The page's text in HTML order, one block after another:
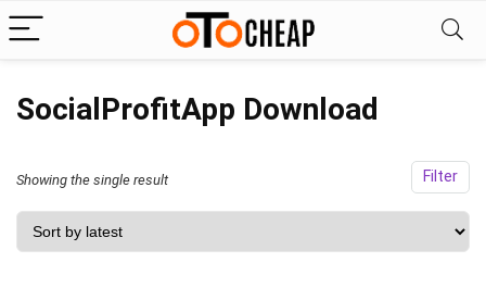
SocialProfitApp Download
Filter
Showing the single result